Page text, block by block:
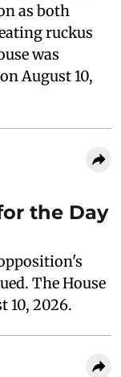
as both
ruckus
was
August 10,
the Day
The House
10, 2026.